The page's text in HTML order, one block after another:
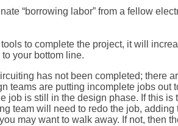
“borrowing labor” from a fellow
to complete the project, it will
your bottom line.
has not been completed; there
teams are putting incomplete jobs out
job is still in the design phase. If this
team will need to redo the job, adding
may want to walk away. If not, then